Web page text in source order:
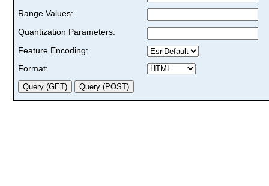
Range Values:
Quantization Parameters:
Feature Encoding:
Format: